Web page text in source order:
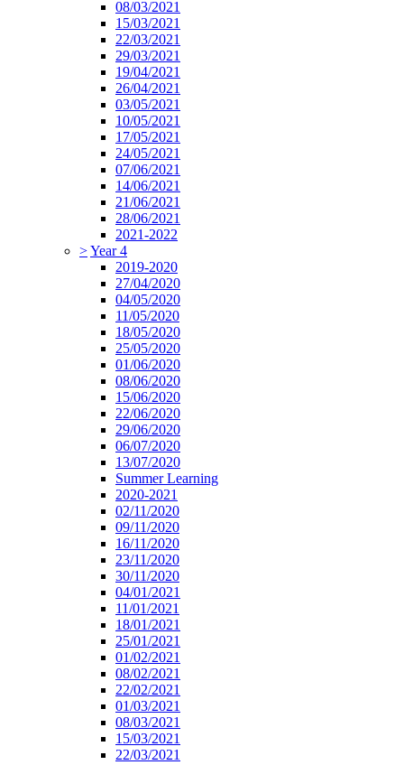
08/03/2021
15/03/2021
22/03/2021
29/03/2021
19/04/2021
26/04/2021
03/05/2021
10/05/2021
17/05/2021
24/05/2021
07/06/2021
14/06/2021
21/06/2021
28/06/2021
2021-2022
>Year 4
2019-2020
27/04/2020
04/05/2020
11/05/2020
18/05/2020
25/05/2020
01/06/2020
08/06/2020
15/06/2020
22/06/2020
29/06/2020
06/07/2020
13/07/2020
Summer Learning
2020-2021
02/11/2020
09/11/2020
16/11/2020
23/11/2020
30/11/2020
04/01/2021
11/01/2021
18/01/2021
25/01/2021
01/02/2021
08/02/2021
22/02/2021
01/03/2021
08/03/2021
15/03/2021
22/03/2021